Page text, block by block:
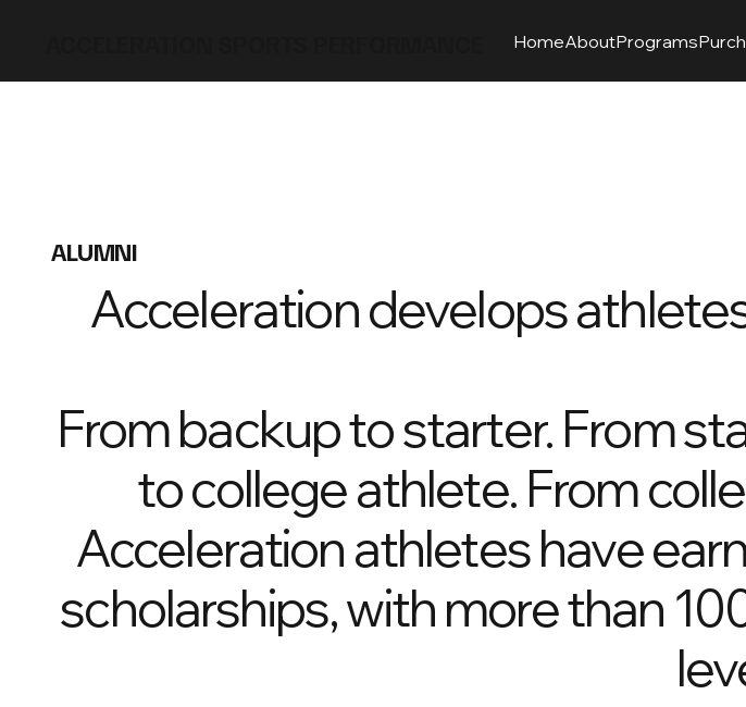
HomeAboutPrograms
ALUMNI
Acceleration develops
From backup to starter. From
to college athlete. From
Acceleration athletes have
scholarships, with more than